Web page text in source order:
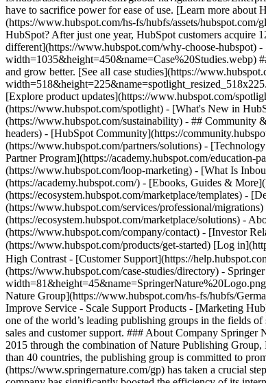
have to sacrifice power for ease of use. [Learn more
(https://www.hubspot.com/hs-fs/hubfs/assets/
HubSpot? After just one year, HubSpot customers acquire
different](https://www.hubspot.com/why-choose-hubspot)
width=1035&height=450&name=Case%20Studies.webp)
and grow better. [See all case studies](https://
[Explore product updates](https://www.hubspot.com/
(https://www.hubspot.com/spotlight) - [What's New in
(https://www.hubspot.com/sustainability) - ## Community
headers) - [HubSpot Community](https://
(https://www.hubspot.com/partners/solutions) -
Partner Program](https://academy.hubspot.com/
(https://www.hubspot.com/loop-marketing) - [What Is
(https://academy.hubspot.com/) - [Ebooks, Guides &
(https://ecosystem.hubspot.com/marketplace/templates) -
(https://www.hubspot.com/services/professional/
(https://ecosystem.hubspot.com/marketplace/solutions) -
(https://www.hubspot.com/company/contact) - [Investor
(https://www.hubspot.com/products/get-started) [Log
High Contrast - [Customer Support](https://